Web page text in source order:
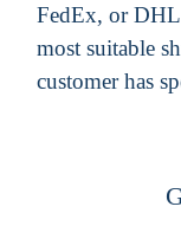
FedEx, or
most suitable
customer has